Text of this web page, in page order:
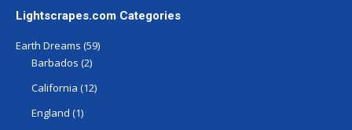
Lightscrapes.com Categories
Earth Dreams (59)
Barbados (2)
California (12)
England (1)